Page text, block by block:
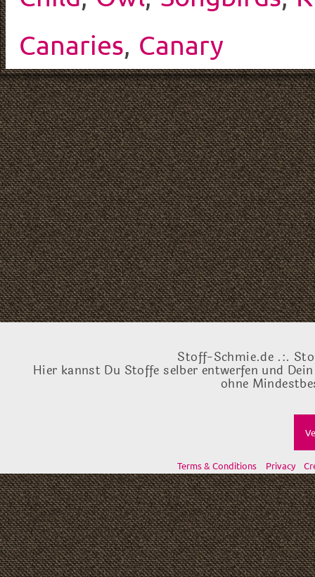
Canaries, Canary
Stoff-Schmie.de .:.
Hier kannst Du Stoffe selber entwerfen und
ohne
Terms & Conditions Privacy